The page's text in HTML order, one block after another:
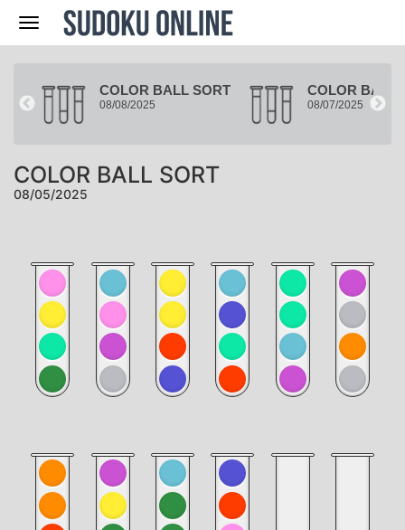
Nav
COLOR BALL SORT
08/08/2025
COLOR BALL
08/07/2025
COLOR BALL SORT
08/05/2025